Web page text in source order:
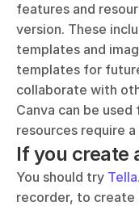
features and
version. These
templates and
templates for
collaborate with
Canva can be
resources require
If you create
You should try
recorder, to create